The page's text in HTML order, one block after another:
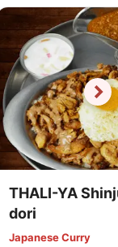
THALI-YA
dori
Japanese Curry